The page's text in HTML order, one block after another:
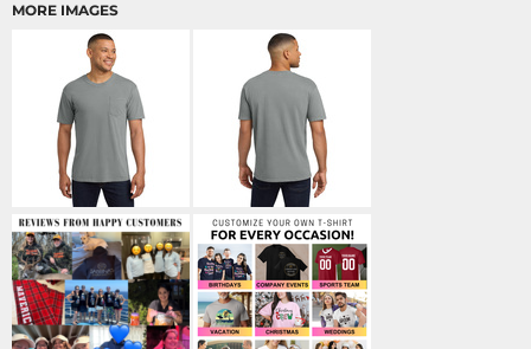
MORE IMAGES